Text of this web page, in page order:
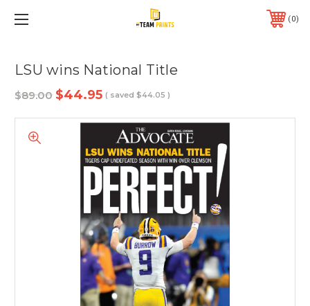
0
LSU wins National Title
$89.00 $44.95 ( saved $44.05 )